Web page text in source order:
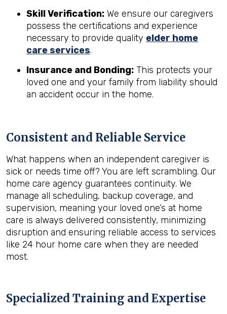
Skill Verification: We ensure our caregivers
possess the certifications and experience
necessary to provide quality elder home
care services.
Insurance and Bonding: This protects your
loved one and your family from liability should
an accident occur in the home.
Consistent and Reliable Service
What happens when an independent caregiver is
sick or needs time off? You are left scrambling. Our
home care agency guarantees continuity. We
manage all scheduling, backup coverage, and
supervision, meaning your loved one’s at home
care is always delivered consistently, minimizing
disruption and ensuring reliable access to services
like 24 hour home care when they are needed
most.
Specialized Training and Expertise